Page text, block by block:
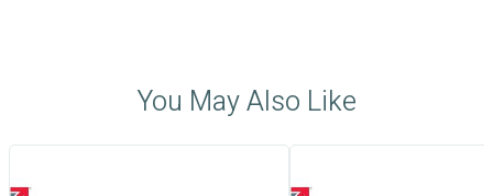
You May Also Like